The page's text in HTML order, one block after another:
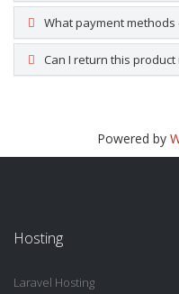
What payment methods
Can I return this product
Powered by
Hosting
Laravel Hosting